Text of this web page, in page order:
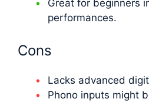
Great for beginners
performances.
Cons
Lacks advanced
Phono inputs might